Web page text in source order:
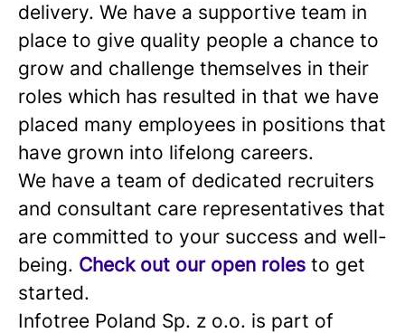
delivery. We have a supportive team in
place to give quality people a chance to
grow and challenge themselves in their
roles which has resulted in that we have
placed many employees in positions that
have grown into lifelong careers.
We have a team of dedicated recruiters
and consultant care representatives that
are committed to your success and well-
being. Check out our open roles to get
started.
Infotree Poland Sp. z o.o. is part of